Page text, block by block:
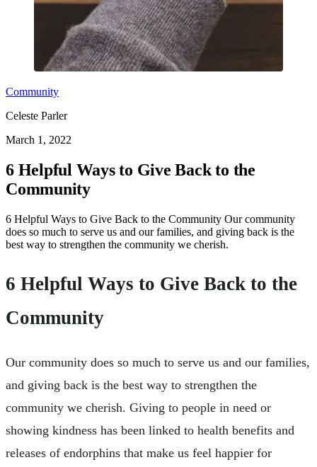
Community
Celeste Parler
March 1, 2022
6 Helpful Ways to Give Back to the
Community
6 Helpful Ways to Give Back to the Community Our community
does so much to serve us and our families, and giving back is the
best way to strengthen the community we cherish.
6 Helpful Ways to Give Back to the
Community
Our community does so much to serve us and our families,
and giving back is the best way to strengthen the
community we cherish. Giving to people in need or
showing kindness has been linked to health benefits and
releases of endorphins that make us feel happier for